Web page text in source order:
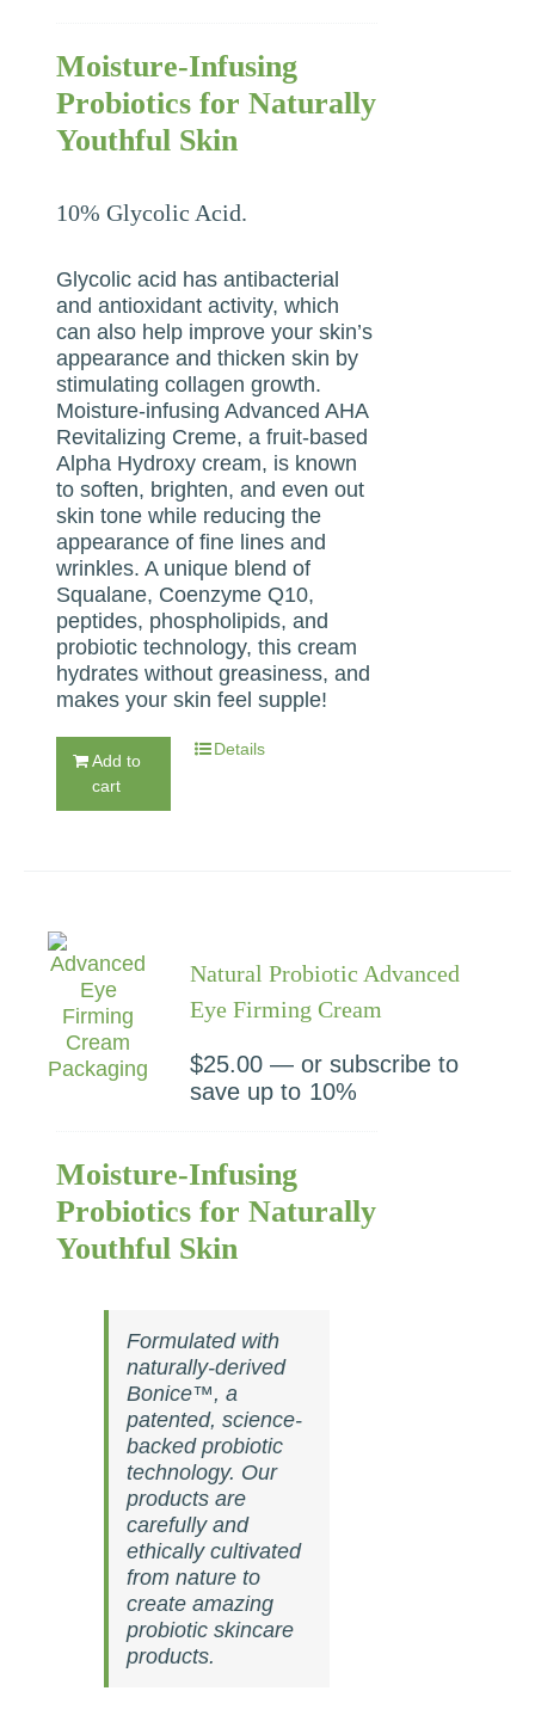
Moisture-Infusing
Probiotics for Naturally
Youthful Skin
10% Glycolic Acid.
Glycolic acid has antibacterial
and antioxidant activity, which
can also help improve your skin’s
appearance and thicken skin by
stimulating collagen growth.
Moisture-infusing Advanced AHA
Revitalizing Creme, a fruit-based
Alpha Hydroxy cream, is known
to soften, brighten, and even out
skin tone while reducing the
appearance of fine lines and
wrinkles. A unique blend of
Squalane, Coenzyme Q10,
peptides, phospholipids, and
probiotic technology, this cream
hydrates without greasiness, and
makes your skin feel supple!
Add to
cart
Details
Natural Probiotic Advanced
Eye Firming Cream
$25.00 — or subscribe to
save up to 10%
Moisture-Infusing
Probiotics for Naturally
Youthful Skin
Formulated with
naturally-derived
Bonice™, a
patented, science-
backed probiotic
technology. Our
products are
carefully and
ethically cultivated
from nature to
create amazing
probiotic skincare
products.